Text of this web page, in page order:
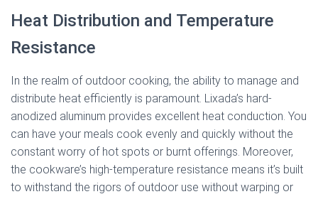
Heat Distribution and Temperature
Resistance
In the realm of outdoor cooking, the ability to manage and
distribute heat efficiently is paramount. Lixada’s hard-
anodized aluminum provides excellent heat conduction. You
can have your meals cook evenly and quickly without the
constant worry of hot spots or burnt offerings. Moreover,
the cookware’s high-temperature resistance means it’s built
to withstand the rigors of outdoor use without warping or